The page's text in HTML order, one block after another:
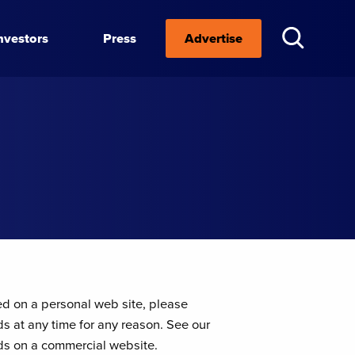
Press Advertise
on a personal web site, please
at any time for any reason. See our
on a commercial website.